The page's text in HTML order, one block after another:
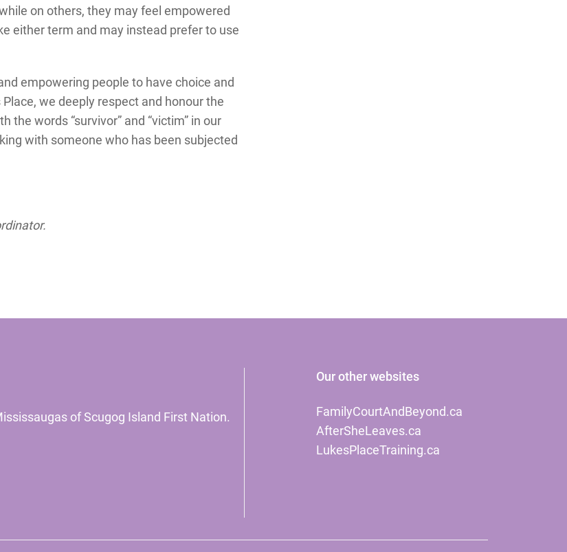
on others, they may feel empowered
either term and may instead prefer to use
empowering people to have choice and
we deeply respect and honour the
the words “survivor” and “victim” in our
with someone who has been subjected
of Scugog Island First Nation.
Our other websites
FamilyCourtAndBeyond.ca
AfterSheLeaves.ca
LukesPlaceTraining.ca